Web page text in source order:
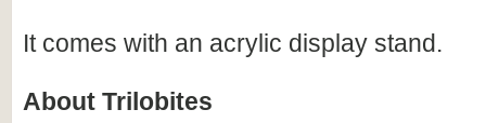
It comes with an acrylic display stand.
About Trilobites